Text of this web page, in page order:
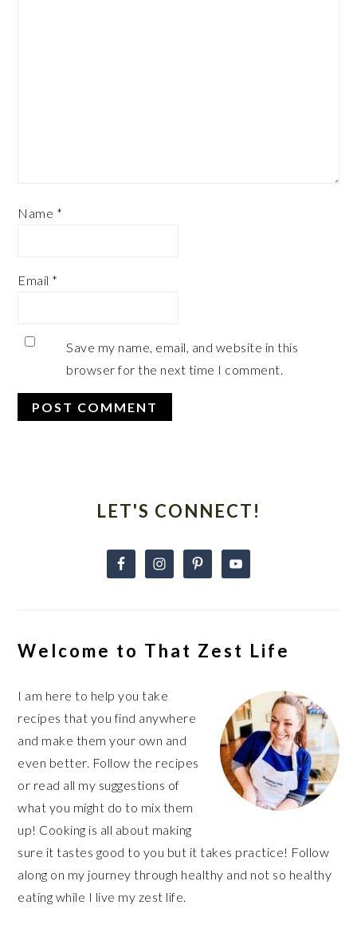
Name *
Email *
Save my name, email, and website in this
browser for the next time I comment.
SidebarLET'S CONNECT!
Welcome to That Zest Life
I am here to help you take
recipes that you find anywhere
and make them your own and
even better. Follow the recipes
or read all my suggestions of
what you might do to mix them
up! Cooking is all about making
sure it tastes good to you but it takes practice! Follow
along on my journey through healthy and not so healthy
eating while I live my zest life.